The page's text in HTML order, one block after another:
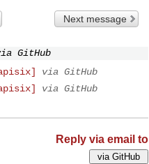
Next message
GitHub
via GitHub
via GitHub
Reply via email to